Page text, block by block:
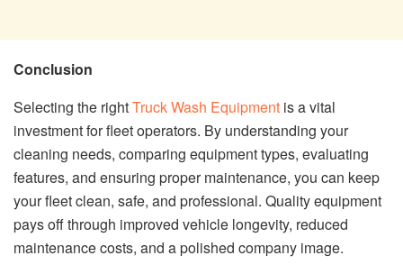
Conclusion
Selecting the rightTruck Wash Equipment is a vital
investment for fleet operators. By understanding your
cleaning needs, comparing equipment types, evaluating
features, and ensuring proper maintenance, you can keep
your fleet clean, safe, and professional. Quality equipment
pays off through improved vehicle longevity, reduced
maintenance costs, and a polished company image.